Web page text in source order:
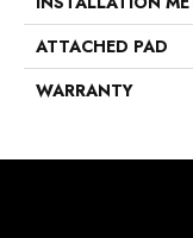
ATTACHED PAD
WARRANTY